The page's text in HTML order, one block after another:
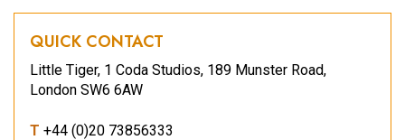
QUICK CONTACT
Little Tiger, 1 Coda Studios, 189 Munster Road,
London SW6 6AW
T +44 (0)20 73856333